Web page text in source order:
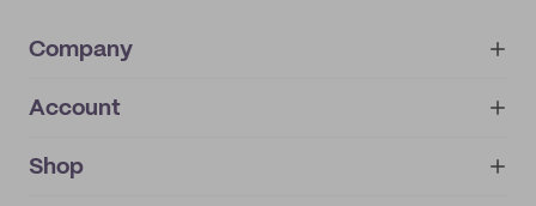
Company
About
IMPRINT
Account
My orders
Shop